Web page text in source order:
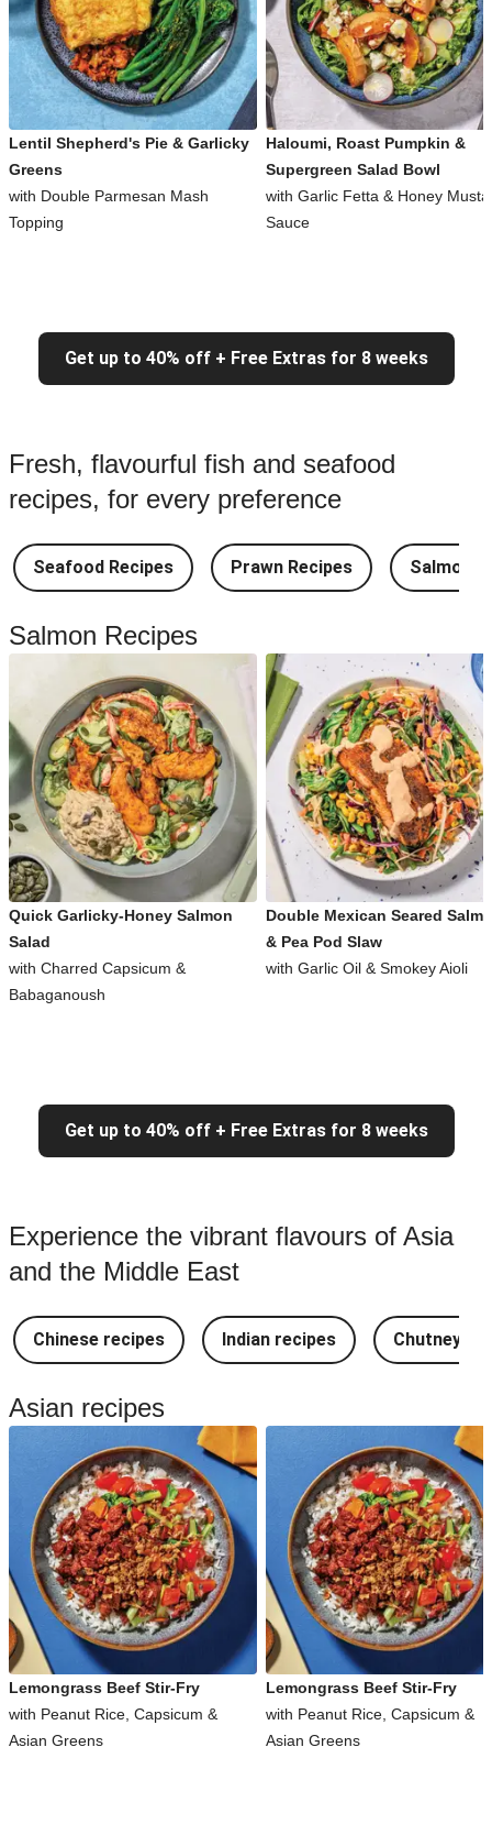
Lentil Shepherd's Pie & Garlicky
Greens
with Double Parmesan Mash
Topping
Haloumi, Roast Pumpkin &
Supergreen Salad Bowl
with Garlic Fetta & Honey
Sauce
Get up to 40% off + Free Extras for 8 weeks
Fresh, flavourful fish and seafood
recipes, for every preference
Seafood Recipes Prawn Recipes Salmon
Salmon Recipes
Quick Garlicky-Honey Salmon
Salad
with Charred Capsicum &
Babaganoush
Double Mexican Seared
& Pea Pod Slaw
with Garlic Oil & Smokey Aioli
Get up to 40% off + Free Extras for 8 weeks
Experience the vibrant flavours of Asia
and the Middle East
Chinese recipes Indian recipes Chutney
Asian recipes
Lemongrass Beef Stir-Fry
with Peanut Rice, Capsicum &
Asian Greens
Lemongrass Beef Stir-Fry
with Peanut Rice, Capsicum &
Asian Greens